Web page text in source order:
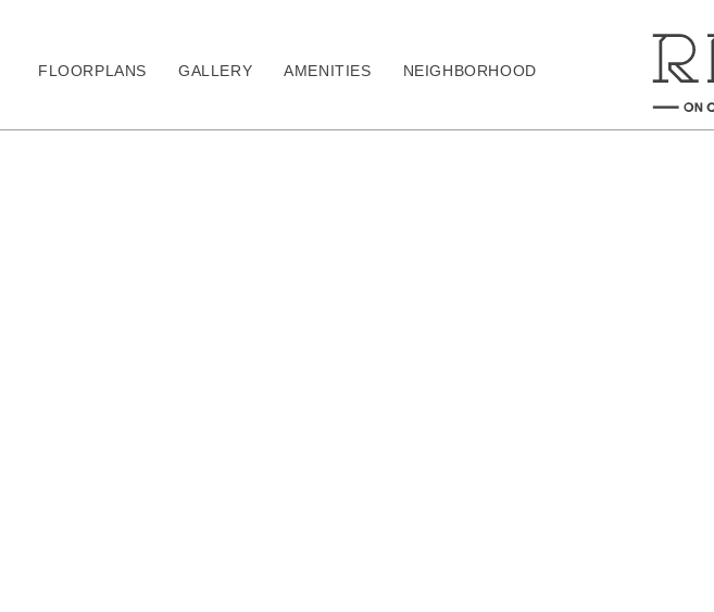
FLOORPLANS GALLERY AMENITIES NEIGHBORHOOD